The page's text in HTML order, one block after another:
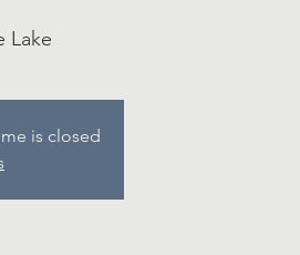
Lake
is closed